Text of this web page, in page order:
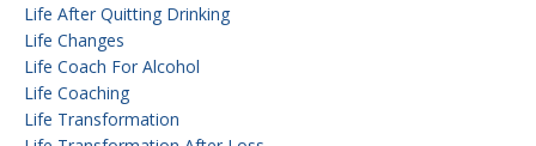
Life After Quitting Drinking
Life Changes
Life Coach For Alcohol
Life Coaching
Life Transformation